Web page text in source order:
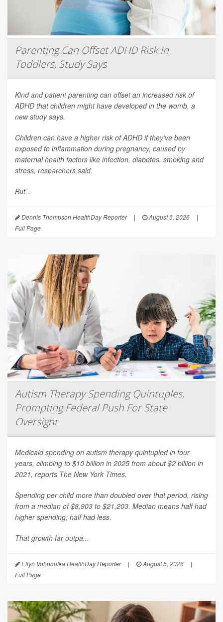
Parenting Can Offset ADHD Risk In
Toddlers, Study Says
Kind and patient parenting can offset an increased risk of
ADHD that children might have developed in the womb, a
new study says.
Children can have a higher risk of ADHD if they’ve been
exposed to inflammation during pregnancy, caused by
maternal health factors like infection, diabetes, smoking and
stress, researchers said.
But...
Dennis Thompson HealthDay Reporter | August 6, 2026
|
Full Page
Autism Therapy Spending Quintuples,
Prompting Federal Push For State
Oversight
Medicaid spending on autism therapy quintupled in four
years, climbing to $10 billion in 2025 from about $2 billion in
2021, reports The New York Times.
Spending per child more than doubled over that period, rising
from a median of $8,903 to $21,203. Median means half had
higher spending; half had less.
That growth far outpa...
Ellyn Vohnoutka HealthDay Reporter | August 5, 2026
|
Full Page